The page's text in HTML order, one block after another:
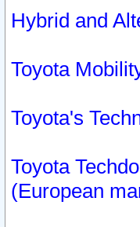
Hybrid and
Toyota
Toyota's
Toyota
(European